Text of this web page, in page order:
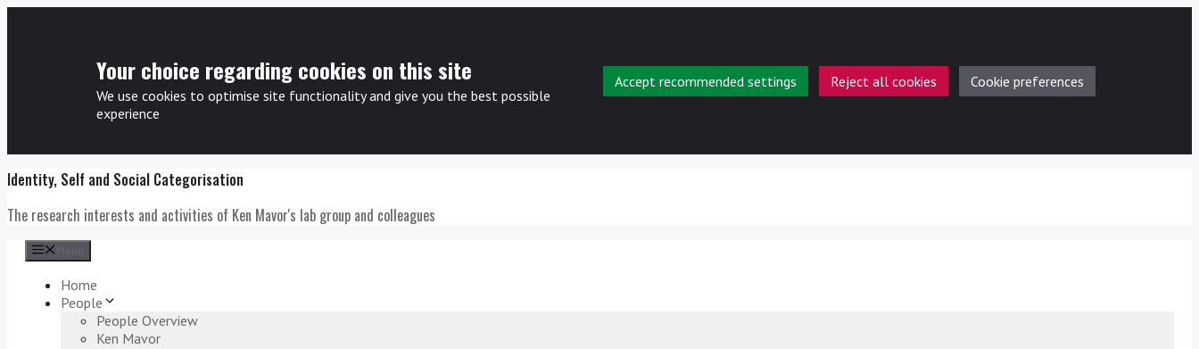
Your choice regarding cookies on this site
We use cookies to optimise site functionality and give you the best possible
experience
Accept recommended settings Reject all cookies Cookie preferences
to
Identity, Self and Social Categorisation
The research interests and activities of Ken Mavor's lab group and colleagues
Home
People
People Overview
Ken Mavor